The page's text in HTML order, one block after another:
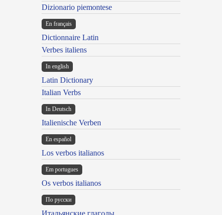
Dizionario piemontese
En français
Dictionnaire Latin
Verbes italiens
In english
Latin Dictionary
Italian Verbs
In Deutsch
Italienische Verben
En español
Los verbos italianos
Em portugues
Os verbos italianos
По русски